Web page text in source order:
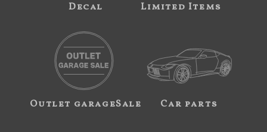
Decal Limited Items
Outlet garageSale Car parts